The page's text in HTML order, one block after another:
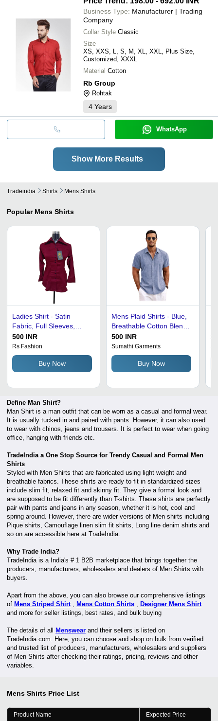
Business Type: Manufacturer | Trading
Company
Collar Style Classic
Size
XS, XXS, L, S, M, XL, XXL, Plus Size,
Customized, XXXL
Material Cotton
Rb Group
Rohtak
4 Years
WhatsApp
Show More Results
Tradeindia Shirts Mens Shirts
Popular Mens Shirts
Ladies Shirt - Satin
Fabric, Full Sleeves,
Sizes S to XXL, Maroon |
Anti UV, Breathable, Cool
Pass, No Fade, Plain
500 INR
Rs Fashion
Buy Now
Mens Plaid Shirts - Blue,
Breathable Cotton Blend |
Anti Shrink, Easy To
Clean, Machine
Washable, Colorfastness
for Summer Casual Wear
500 INR
Sumathi Garments
Buy Now
Define Man Shirt?
Man Shirt is a man outfit that can be worn as a casual and formal wear.
It is usually tucked in and paired with pants. However, it can also used
to wear with chinos, jeans and trousers. It is perfect to wear when going
office, hanging with friends etc.
TradeIndia a One Stop Source for Trendy Casual and Formal Men
Shirts
Styled with Men Shirts that are fabricated using light weight and
breathable fabrics. These shirts are ready to fit in standardized sizes
include slim fit, relaxed fit and skinny fit. They give a formal look and
are supposed to be fit differently than T-shirts. These shirts are perfectly
pair with pants and jeans in any season, whether it is hot, cool and
spring around. However, there are wider versions of Men shirts including
Pique shirts, Camouflage linen slim fit shirts, Long line denim shirts and
so on are accessible here at TradeIndia.
Why Trade India?
TradeIndia is a India's # 1 B2B marketplace that brings together the
producers, manufacturers, wholesalers and dealers of Men Shirts with
buyers.
Apart from the above, you can also browse our comprehensive listings
of Mens Striped Shirt Mens Cotton Shirts
Designer Mens Shirt
and more for seller listings, best rates, and bulk buying
The details of all Menswear and their sellers is listed on
TradeIndia.com. Here, you can choose and shop on bulk from verified
and trusted list of producers, manufacturers, wholesalers and suppliers
of Men Shirts after checking their ratings, pricing, reviews and other
variables.
Mens Shirts Price List
Product Name Expected Price